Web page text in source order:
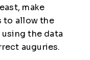
make
to allow the
the data
auguries.